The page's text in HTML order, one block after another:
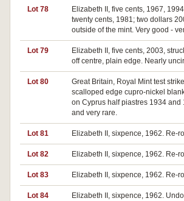
Lot 78
Elizabeth II, five cents, 1967,
twenty cents, 1981; two dollars
outside of the mint. Very good -
Lot 79
Elizabeth II, five cents, 2003,
off centre, plain edge. Nearly
Lot 80
Great Britain, Royal Mint test
scalloped edge cupro-nickel
on Cyprus half piastres 1934 and
and very rare.
Lot 81 Elizabeth II, sixpence, 1962. Re-
Lot 82 Elizabeth II, sixpence, 1962. Re-
Lot 83 Elizabeth II, sixpence, 1962. Re-
Lot 84
Elizabeth II, sixpence, 1962.